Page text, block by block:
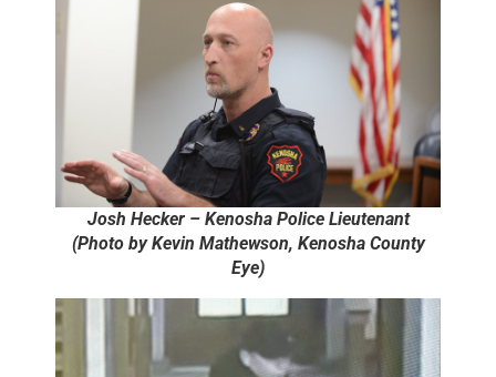
Josh Hecker – Kenosha Police Lieutenant
(Photo by Kevin Mathewson, Kenosha County
Eye)